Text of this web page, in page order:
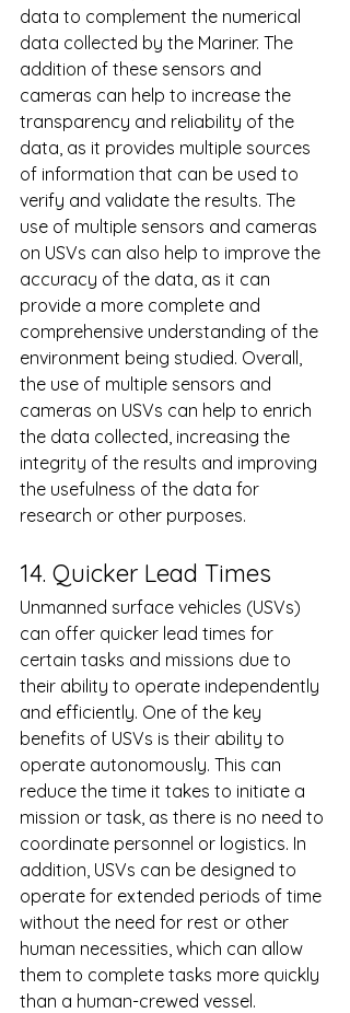
data to complement the numerical
data collected by the Mariner. The
addition of these sensors and
cameras can help to increase the
transparency and reliability of the
data, as it provides multiple sources
of information that can be used to
verify and validate the results. The
use of multiple sensors and cameras
on USVs can also help to improve the
accuracy of the data, as it can
provide a more complete and
comprehensive understanding of the
environment being studied. Overall,
the use of multiple sensors and
cameras on USVs can help to enrich
the data collected, increasing the
integrity of the results and improving
the usefulness of the data for
research or other purposes.
14. Quicker Lead Times
Unmanned surface vehicles (USVs)
can offer quicker lead times for
certain tasks and missions due to
their ability to operate independently
and efficiently. One of the key
benefits of USVs is their ability to
operate autonomously. This can
reduce the time it takes to initiate a
mission or task, as there is no need to
coordinate personnel or logistics. In
addition, USVs can be designed to
operate for extended periods of time
without the need for rest or other
human necessities, which can allow
them to complete tasks more quickly
than a human-crewed vessel.